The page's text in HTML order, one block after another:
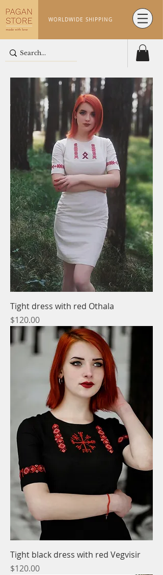
WORLDWIDE SHIPPING
Tight dress with red Othala
Price
$120.00
Tight black dress with red Vegvisir
Price
$120.00